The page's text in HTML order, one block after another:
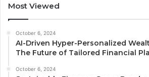
Most Viewed
October 6, 2024
AI-Driven Hyper-Personalized
The Future of Tailored Financial
October 6, 2024